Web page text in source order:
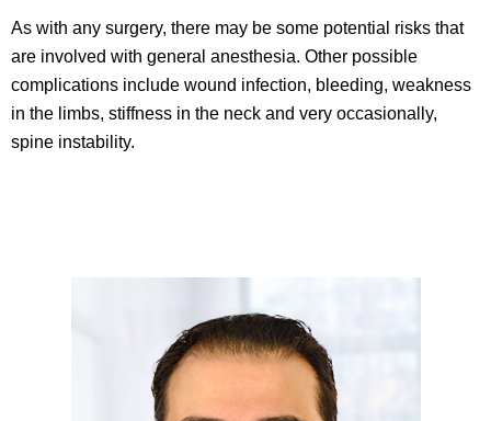
As with any surgery, there may be some potential risks that
are involved with general anesthesia. Other possible
complications include wound infection, bleeding, weakness
in the limbs, stiffness in the neck and very occasionally,
spine instability.